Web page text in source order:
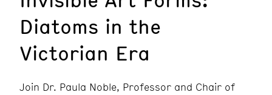
Diatoms in the
Victorian Era
Join Dr. Paula Noble, Professor and Chair of